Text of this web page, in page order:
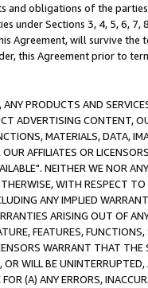
obligations of the
under Sections 3, 4, 5, 6,
Agreement, will survive
this Agreement prior to
PRODUCTS AND
ADVERTISING CONTENT,
MATERIALS, DATA,
AFFILIATES OR
NEITHER WE NOR
WITH RESPECT
ANY IMPLIED
ARISING OUT OF
FEATURES,
WARRANT THAT
WILL BE
(A) ANY ERRORS,